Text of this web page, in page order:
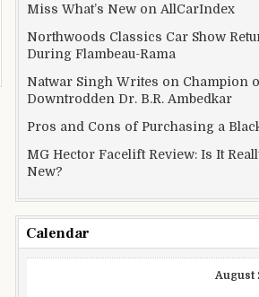
Miss What’s New on AllCarIndex
Northwoods Classics Car Show
During Flambeau-Rama
Natwar Singh Writes on Champion
Downtrodden Dr. B.R. Ambedkar
Pros and Cons of Purchasing a
MG Hector Facelift Review: Is It
New?
Calendar
August